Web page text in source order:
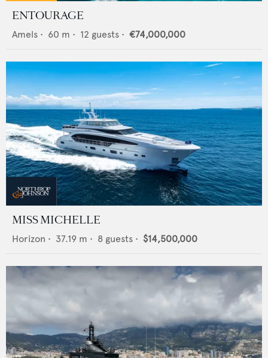
ENTOURAGE
Amels • 60 m • 12 guests • €74,000,000
MISS MICHELLE
Horizon • 37.19 m • 8 guests • $14,500,000